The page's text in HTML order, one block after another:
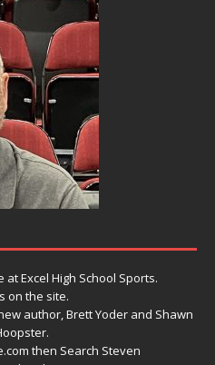
Excel High School Sports.
on the site.
author, Brett Yoder and Shawn
then Search Steven